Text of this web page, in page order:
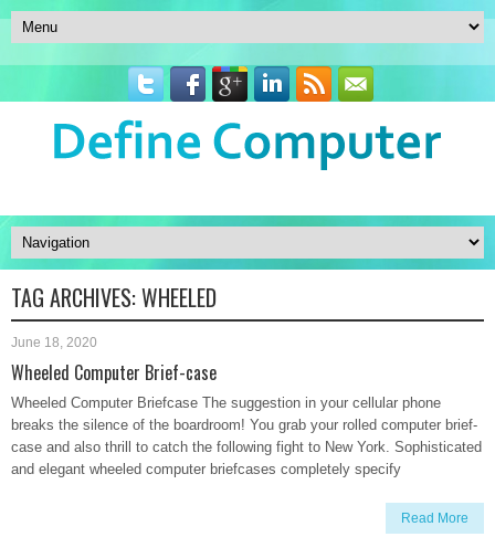
TAG ARCHIVES:WHEELED
June 18, 2020
Wheeled Computer Brief-case
Wheeled Computer Briefcase The suggestion in your cellular phone
breaks the silence of the boardroom! You grab your rolled computer brief-
case and also thrill to catch the following fight to New York. Sophisticated
and elegant wheeled computer briefcases completely specify
Read More